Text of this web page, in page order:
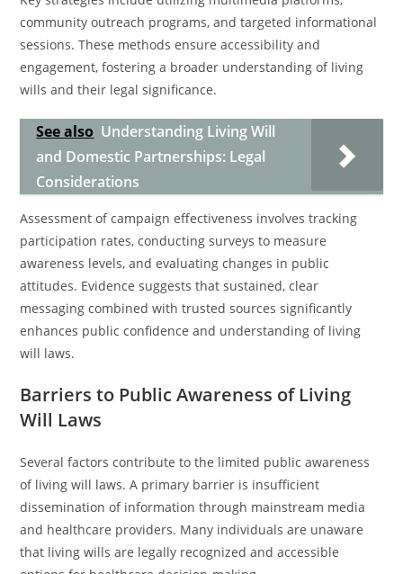
community outreach programs, and targeted informational
sessions. These methods ensure accessibility and
engagement, fostering a broader understanding of living
wills and their legal significance.
See also Understanding Living Will
and Domestic Partnerships: Legal
Considerations
Assessment of campaign effectiveness involves tracking
participation rates, conducting surveys to measure
awareness levels, and evaluating changes in public
attitudes. Evidence suggests that sustained, clear
messaging combined with trusted sources significantly
enhances public confidence and understanding of living
will laws.
Barriers to Public Awareness of Living
Will Laws
Several factors contribute to the limited public awareness
of living will laws. A primary barrier is insufficient
dissemination of information through mainstream media
and healthcare providers. Many individuals are unaware
that living wills are legally recognized and accessible